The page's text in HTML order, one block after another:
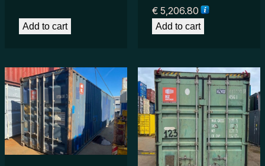
Add to cart
€ 5,206.80
Add to cart